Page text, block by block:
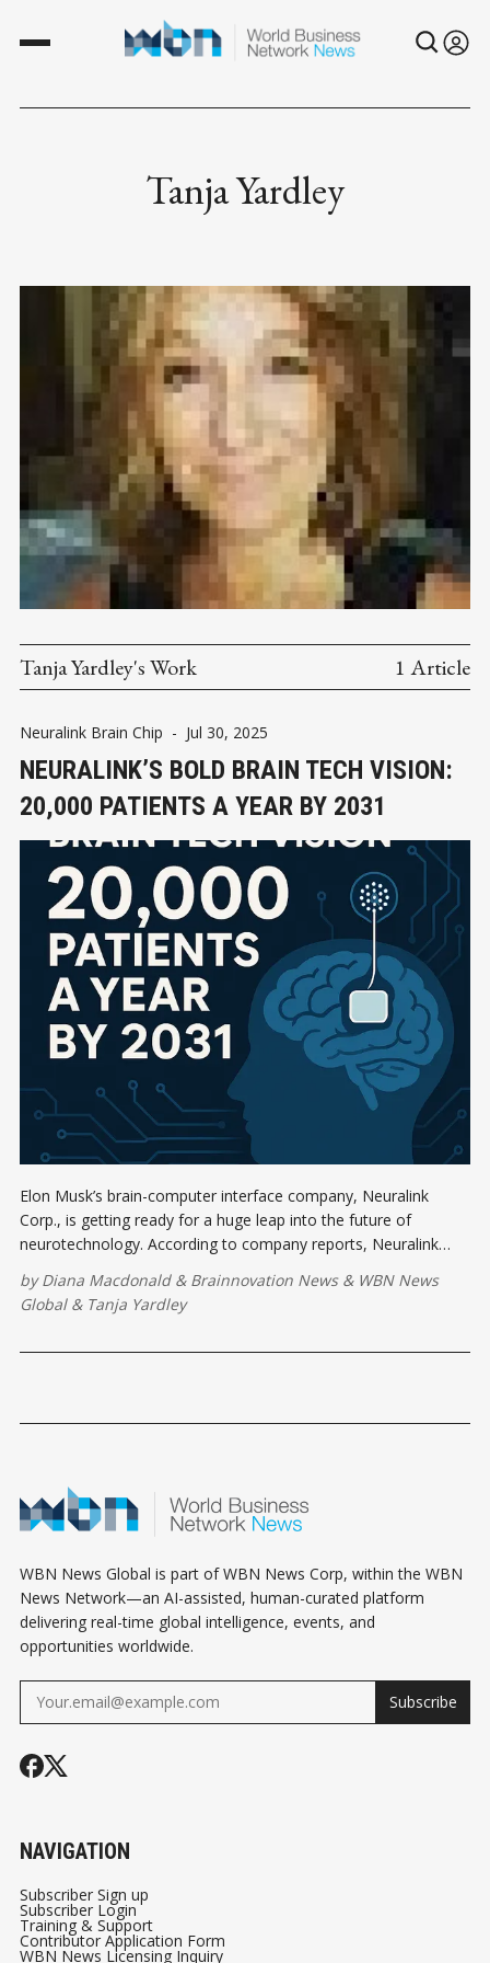
Tanja Yardley
Tanja Yardley's Work 1 Article
Neuralink Brain Chip - Jul 30, 2025
NEURALINK’S BOLD BRAIN TECH VISION:
20,000 PATIENTS A YEAR BY 2031
Elon Musk’s brain-computer interface company, Neuralink
Corp., is getting ready for a huge leap into the future of
neurotechnology. According to company reports, Neuralink
2031,
byDiana Macdonald& Brainnovation News& WBN News
Global& Tanja Yardley
WBN News Global is part of WBN News Corp, within the WBN
News Network—an AI-assisted, human-curated platform
delivering real-time global intelligence, events, and
opportunities worldwide.
Subscribe
NAVIGATION
Subscriber Sign up
Subscriber Login
Training & Support
Contributor Application Form
WBN News Licensing Inquiry